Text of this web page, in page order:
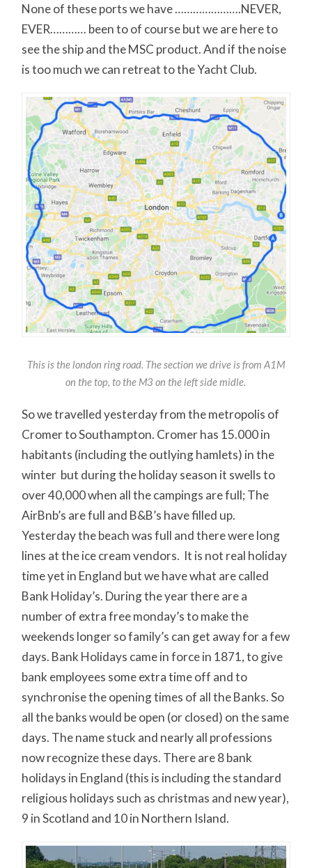
None of these ports we have ………………….NEVER,
EVER………… been to of course but we are here to
see the ship and the MSC product. And if the noise
is too much we can retreat to the Yacht Club.
This is the london ring road. The section we drive is from A1M
on the top, to the M3 on the left side midle.
So we travelled yesterday from the metropolis of
Cromer to Southampton. Cromer has 15.000 in
habitants (including the outlying hamlets) in the
winter but during the holiday season it swells to
over 40,000 when all the campings are full; The
AirBnb’s are full and B&B’s have filled up.
Yesterday the beach was full and there were long
lines at the ice cream vendors. It is not real holiday
time yet in England but we have what are called
Bank Holiday’s. During the year there are a
number of extra free monday’s to make the
weekends longer so family’s can get away for a few
days. Bank Holidays came in force in 1871, to give
bank employees some extra time off and to
synchronise the opening times of all the Banks. So
all the banks would be open (or closed) on the same
days. The name stuck and nearly all professions
now recognize these days. There are 8 bank
holidays in England (this is including the standard
religious holidays such as christmas and new year),
9 in Scotland and 10 in Northern Island.